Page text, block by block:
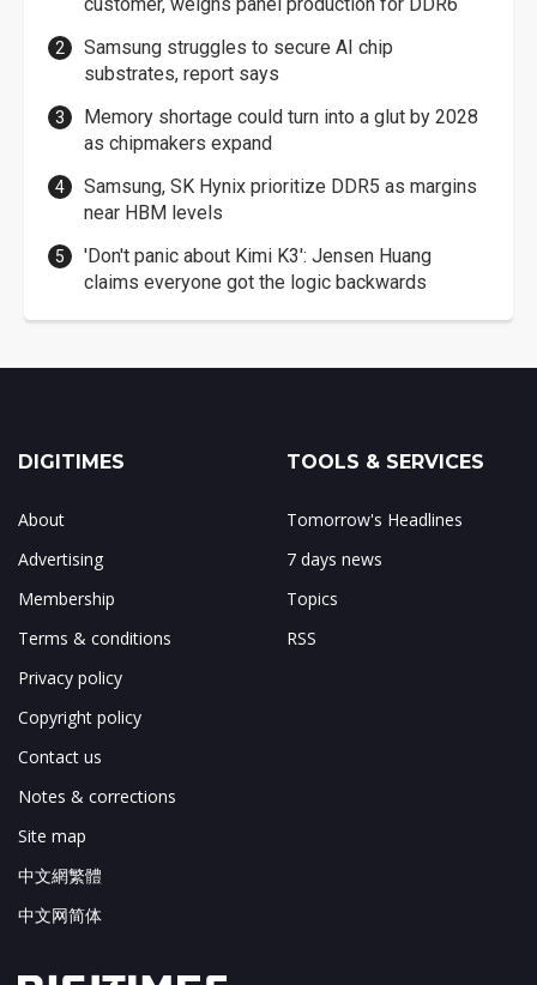
Samsung struggles to secure AI chip
substrates, report says
Memory shortage could turn into a glut by 2028
as chipmakers expand
Samsung, SK Hynix prioritize DDR5 as margins
near HBM levels
'Don't panic about Kimi K3': Jensen Huang
claims everyone got the logic backwards
DIGITIMES
About
Advertising
Membership
Terms & conditions
Privacy policy
Copyright policy
Contact us
Notes & corrections
Site map
中文網繁體
中文网简体
TOOLS & SERVICES
Tomorrow's Headlines
7 days news
Topics
RSS